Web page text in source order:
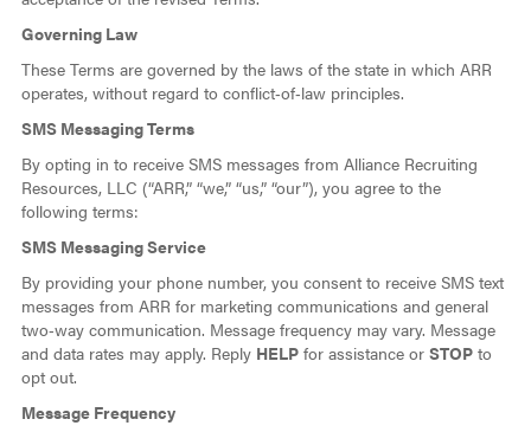
Governing Law
These Terms are governed by the laws of the state in which ARR
operates, without regard to conflict‑of‑law principles.
SMS Messaging Terms
By opting in to receive SMS messages from Alliance Recruiting
Resources, LLC (“ARR,” “we,” “us,” “our”), you agree to the
following terms:
SMS Messaging Service
By providing your phone number, you consent to receive SMS text
messages from ARR for marketing communications and general
two‑way communication. Message frequency may vary. Message
and data rates may apply. Reply HELPfor assistance or STOPto
opt out.
Message Frequency